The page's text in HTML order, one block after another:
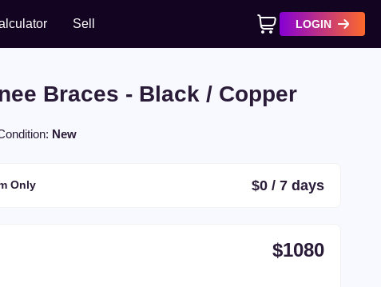
Sell
No products in cart
LOGIN
Braces - Black / Copper
New
Only $0 / 7 days
$1080